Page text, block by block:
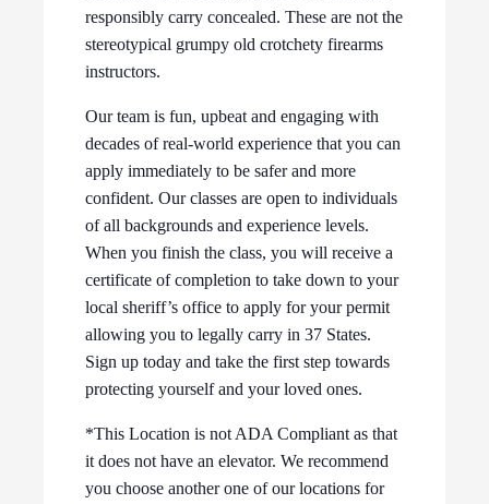
responsibly carry concealed. These are not the
stereotypical grumpy old crotchety firearms
instructors.
Our team is fun, upbeat and engaging with
decades of real-world experience that you can
apply immediately to be safer and more
confident. Our classes are open to individuals
of all backgrounds and experience levels.
When you finish the class, you will receive a
certificate of completion to take down to your
local sheriff’s office to apply for your permit
allowing you to legally carry in 37 States.
Sign up today and take the first step towards
protecting yourself and your loved ones.
*This Location is not ADA Compliant as that
it does not have an elevator. We recommend
you choose another one of our locations for